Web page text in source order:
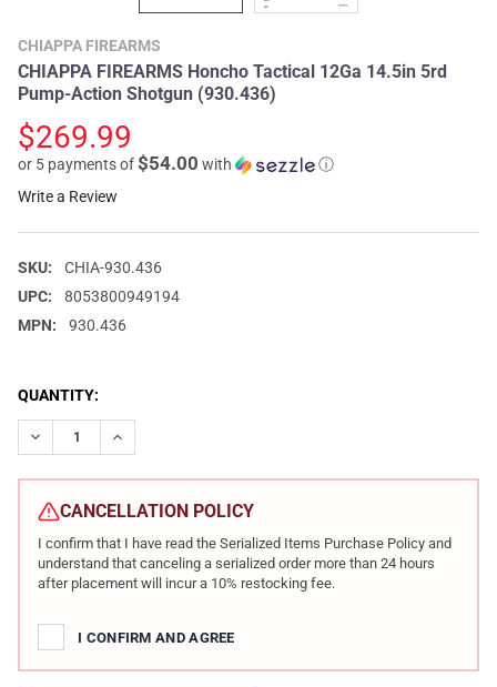
CHIAPPA FIREARMS
CHIAPPA FIREARMS Honcho Tactical 12Ga 14.5in 5rd
Pump-Action Shotgun (930.436)
$269.99
or 5 payments of$54.00 with
ⓘ
Write a Review
SKU:
CHIA-930.436
UPC:
8053800949194
MPN:
930.436
CURRENT
STOCK:
QUANTITY:
DECREASE QUANTITY OF CHIAPPA FIREARMS HONCHO
INCREASE QUANTITY OF CHIAPPA FIREARMS
CANCELLATION POLICY
I confirm that I have read the Serialized Items Purchase Policy and
understand that canceling a serialized order more than 24 hours
after placement will incur a 10% restocking fee.
I CONFIRM AND AGREE